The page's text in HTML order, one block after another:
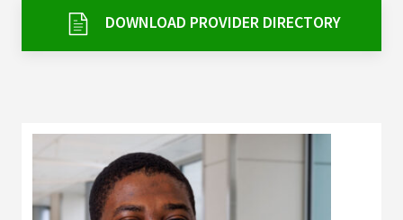
My Patient Portal
Pay My Bill
News & Events
DOWNLOAD PROVIDER DIRECTORY